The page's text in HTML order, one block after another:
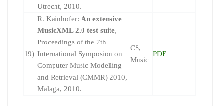
Utrecht, 2010.
19)
R. Kainhofer: An extensive
MusicXML 2.0 test suite,
Proceedings of the 7th
International Symposion on
Computer Music Modelling
and Retrieval (CMMR) 2010,
Malaga, 2010.
CS,
Music
PDF